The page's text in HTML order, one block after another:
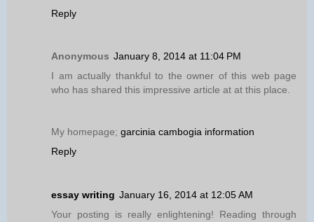
Reply
Anonymous January 8, 2014 at 11:04 PM
I am actually thankful to the owner of this web page
who has shared this impressive article at at this place.
My homepage; garcinia cambogia information
Reply
essay writing January 16, 2014 at 12:05 AM
Your posting is really enlightening! Reading through